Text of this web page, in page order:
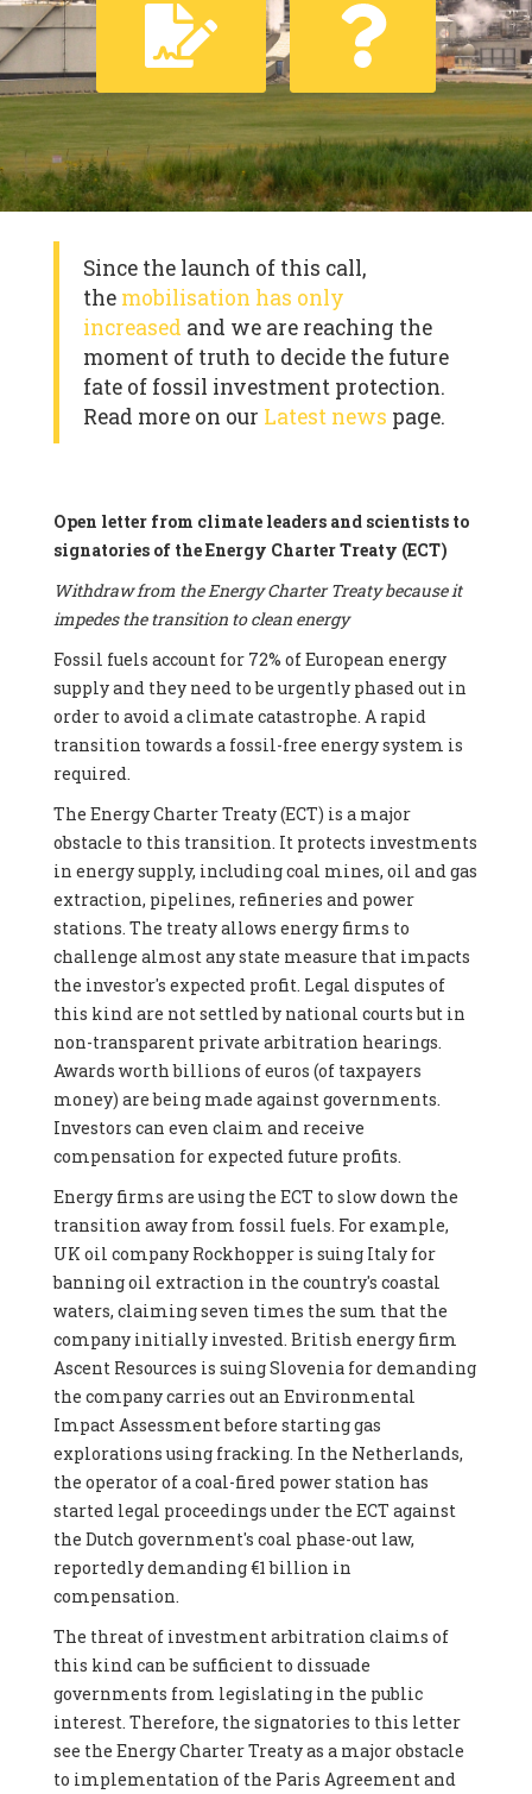
Since the launch of this call,
the mobilisation has only
increased and we are reaching the
moment of truth to decide the future
fate of fossil investment protection.
Read more on our Latest news page.
Open letter from climate leaders and scientists to
signatories of the Energy Charter Treaty (ECT)
Withdraw from the Energy Charter Treaty because it
impedes the transition to clean energy
Fossil fuels account for 72% of European energy
supply and they need to be urgently phased out in
order to avoid a climate catastrophe. A rapid
transition towards a fossil-free energy system is
required.
The Energy Charter Treaty (ECT) is a major
obstacle to this transition. It protects investments
in energy supply, including coal mines, oil and gas
extraction, pipelines, refineries and power
stations. The treaty allows energy firms to
challenge almost any state measure that impacts
the investor's expected profit. Legal disputes of
this kind are not settled by national courts but in
non-transparent private arbitration hearings.
Awards worth billions of euros (of taxpayers
money) are being made against governments.
Investors can even claim and receive
compensation for expected future profits.
Energy firms are using the ECT to slow down the
transition away from fossil fuels. For example,
UK oil company Rockhopper is suing Italy for
banning oil extraction in the country's coastal
waters, claiming seven times the sum that the
company initially invested. British energy firm
Ascent Resources is suing Slovenia for demanding
the company carries out an Environmental
Impact Assessment before starting gas
explorations using fracking. In the Netherlands,
the operator of a coal-fired power station has
started legal proceedings under the ECT against
the Dutch government's coal phase-out law,
reportedly demanding €1 billion in
compensation.
The threat of investment arbitration claims of
this kind can be sufficient to dissuade
governments from legislating in the public
interest. Therefore, the signatories to this letter
see the Energy Charter Treaty as a major obstacle
to implementation of the Paris Agreement and